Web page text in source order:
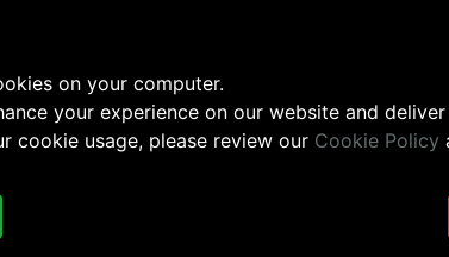
on your computer.
your experience on our website and
cookie usage, please review our Cookie Policy